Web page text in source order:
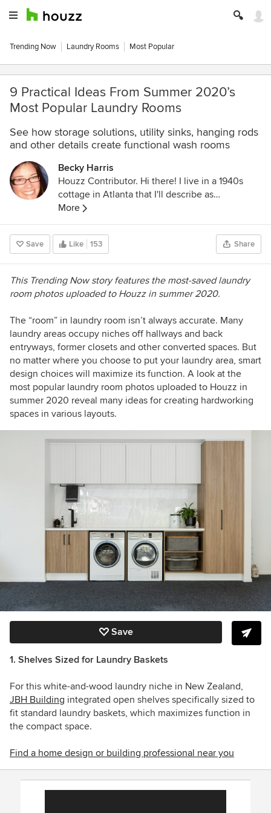
Trending Now Laundry Rooms Most Popular
9 Practical Ideas From Summer 2020’s
Most Popular Laundry Rooms
See how storage solutions, utility sinks, hanging rods
and other details create functional wash rooms
Becky Harris
Houzz Contributor. Hi there! I live in a 1940s
cottage in Atlanta that I'll describe as
"collected." I got into design via Landscape
Architecture, which I studied at the University
of Virginia.
More
Save Like 153 Share
This Trending Now story features the most-saved laundry
room photos uploaded to Houzz in summer 2020.
The “room” in laundry room isn’t always accurate. Many
laundry areas occupy niches off hallways and back
entryways, former closets and other converted spaces. But
no matter where you choose to put your laundry area, smart
design choices will maximize its function. A look at the
most popular laundry room photos uploaded to Houzz in
summer 2020 reveal many ideas for creating hardworking
spaces in various layouts.
Save
1. Shelves Sized for Laundry Baskets
For this white-and-wood laundry niche in New Zealand,
JBH Building integrated open shelves specifically sized to
fit standard laundry baskets, which maximizes function in
the compact space.
Find a home design or building professional near you